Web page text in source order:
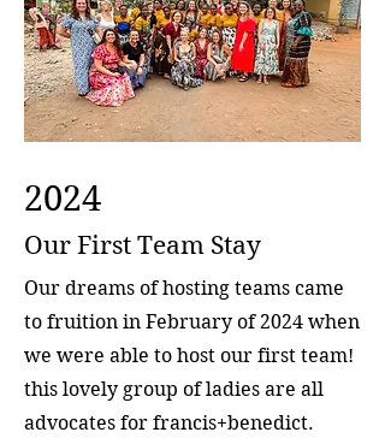
2024
Our First Team Stay
Our dreams of hosting teams came
to fruition in February of 2024 when
we were able to host our first team!
this lovely group of ladies are all
advocates for francis+benedict.